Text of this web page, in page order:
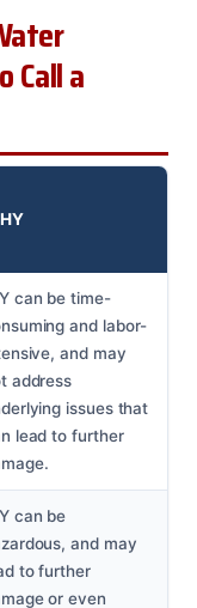
Call a
can be time-
and labor-
and may
address
issues that
lead to further
can be
and may
to further
or even